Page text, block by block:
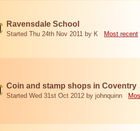
Ravensdale School
Started Thu 24th Nov 2011 by K Most recent
Coin and stamp shops in Coventry
Started Wed 31st Oct 2012 by johnquinn